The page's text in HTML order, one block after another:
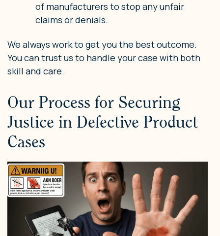
of manufacturers to stop any unfair
claims or denials.
We always work to get you the best outcome.
You can trust us to handle your case with both
skill and care.
Our Process for Securing
Justice in Defective Product
Cases